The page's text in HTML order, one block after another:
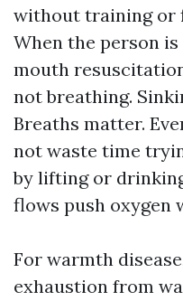
without training or
When the person
mouth
not breathing.
Breaths matter.
not waste time
by lifting or
flows push oxygen
For warmth
exhaustion from